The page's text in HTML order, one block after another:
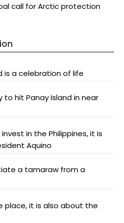
call for Arctic protection
is a celebration of life
to hit Panay Island in near
in the Philippines, it is
Aquino
a tamaraw from a
place, it is also about the